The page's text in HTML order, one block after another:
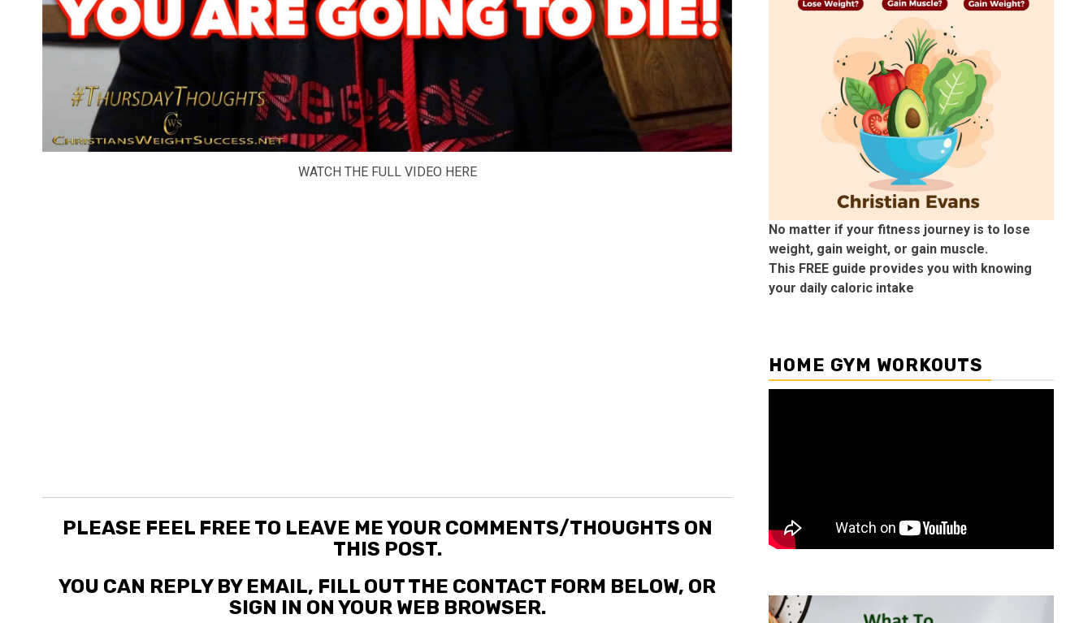
WATCH THE FULL VIDEO HERE
PLEASE FEEL FREE TO LEAVE ME YOUR COMMENTS/THOUGHTS ON
THIS POST.
YOU CAN REPLY BY EMAIL, FILL OUT THE CONTACT FORM BELOW, OR
SIGN IN ON YOUR WEB BROWSER.
No matter if your fitness journey is to lose
weight, gain weight, or gain muscle.
This FREE guide provides you with knowing
your daily caloric intake
HOME GYM WORKOUTS